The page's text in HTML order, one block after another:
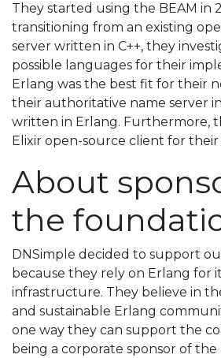
They started using the BEAM in
transitioning from an existing
server written in C++, they
possible languages for their
Erlang was the best fit for their
their authoritative name server
written in Erlang. Furthermore,
Elixir open-source client for their
About
the
DNSimple decided to support
because they rely on Erlang for
infrastructure. They believe in
and sustainable Erlang
one way they can support the
being a corporate sponsor of the